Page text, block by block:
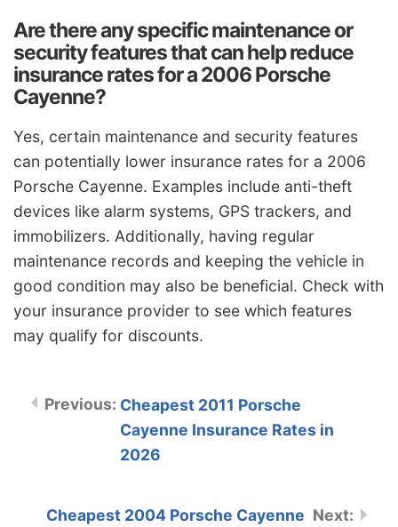
Are there any specific maintenance or
security features that can help reduce
insurance rates for a 2006 Porsche
Cayenne?
Yes, certain maintenance and security features
can potentially lower insurance rates for a 2006
Porsche Cayenne. Examples include anti-theft
devices like alarm systems, GPS trackers, and
immobilizers. Additionally, having regular
maintenance records and keeping the vehicle in
good condition may also be beneficial. Check with
your insurance provider to see which features
may qualify for discounts.
Cheapest 2011 Porsche
Cayenne Insurance Rates in
2026
Cheapest 2004 Porsche Cayenne